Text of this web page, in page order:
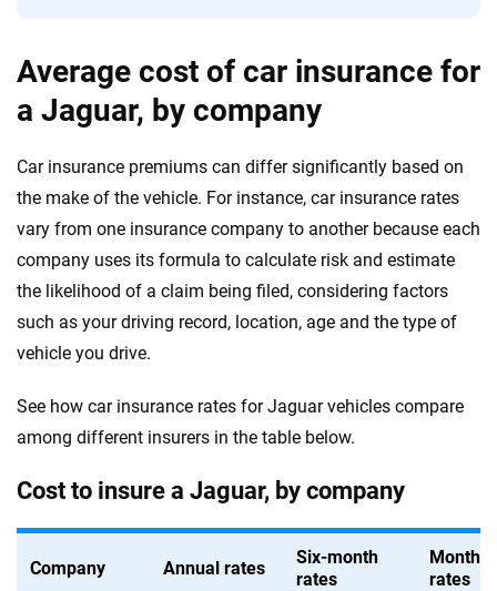
Average cost of car insurance for
a Jaguar, by company
Car insurance premiums can differ significantly based on
the make of the vehicle. For instance, car insurance rates
vary from one insurance company to another because each
company uses its formula to calculate risk and estimate
the likelihood of a claim being filed, considering factors
such as your driving record, location, age and the type of
vehicle you drive.
See how car insurance rates for Jaguar vehicles compare
among different insurers in the table below.
Cost to insure a Jaguar, by company
Company Annual rates
Six-month
rates
Monthly
rates
independence to ensure unbiased coverage of the insurance industry.